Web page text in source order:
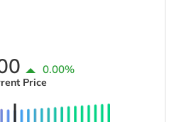
0.00%
Price